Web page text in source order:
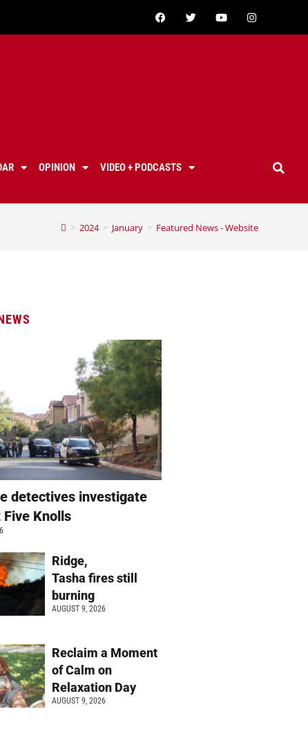
OPINION
VIDEO + PODCASTS
> 2024 > January > Featured News - Website
detectives investigate
Knolls
Ridge,
Tasha fires still
burning
AUGUST 9, 2026
Reclaim a Moment
of Calm on
Relaxation Day
AUGUST 9, 2026